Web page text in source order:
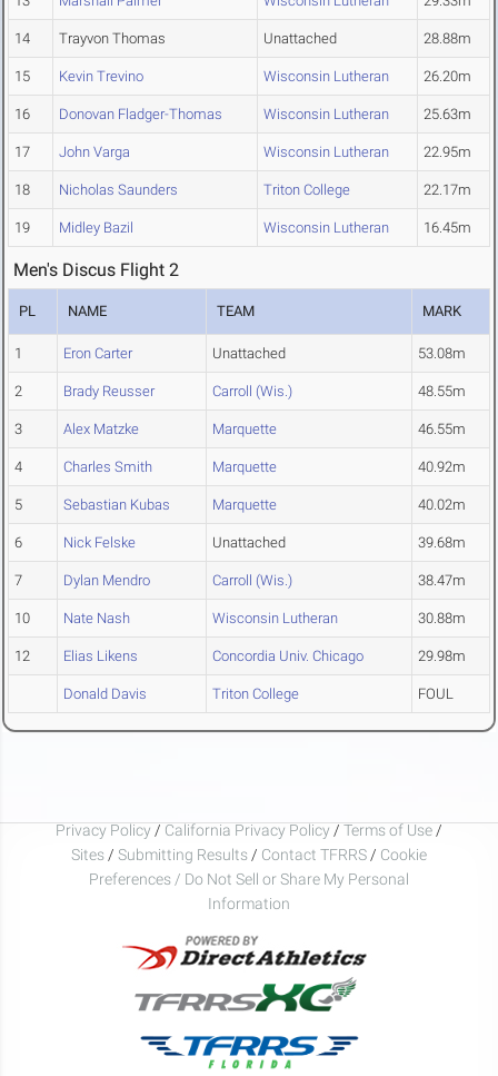
14 Trayvon Thomas Unattached 28.88m
15 Kevin Trevino Wisconsin Lutheran 26.20m
16 Donovan Fladger-Thomas Wisconsin Lutheran 25.63m
17 John Varga Wisconsin Lutheran 22.95m
18 Nicholas Saunders Triton College 22.17m
19 Midley Bazil Wisconsin Lutheran 16.45m
Men's Discus Flight 2
PL NAME TEAM MARK
1 Eron Carter Unattached 53.08m
2 Brady Reusser Carroll (Wis.) 48.55m
3 Alex Matzke Marquette 46.55m
4 Charles Smith Marquette 40.92m
5 Sebastian Kubas Marquette 40.02m
6 Nick Felske Unattached 39.68m
7 Dylan Mendro Carroll (Wis.) 38.47m
10 Nate Nash Wisconsin Lutheran 30.88m
12 Elias Likens Concordia Univ. Chicago 29.98m
Donald Davis Triton College FOUL
Privacy Policy / California Privacy Policy / Terms of Use /
Sites / Submitting Results / Contact TFRRS / Cookie
Preferences / Do Not Sell or Share My Personal
Information